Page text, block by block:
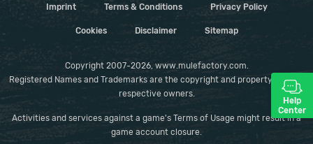
Imprint Terms & Conditions Privacy Policy
Cookies Disclaimer Sitemap
Copyright 2007-2026, www.mulefactory.com.
Registered Names and Trademarks are the copyright and property of their
respective owners.
Activities and services against a game's Terms of Usage might result in a
game account closure.
Help
Center